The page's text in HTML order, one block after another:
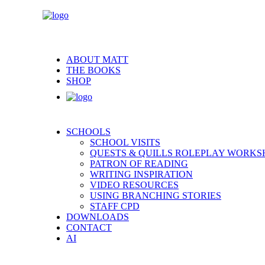
ABOUT MATT
THE BOOKS
SHOP
SCHOOLS
SCHOOL VISITS
QUESTS & QUILLS ROLEPLAY
PATRON OF READING
WRITING INSPIRATION
VIDEO RESOURCES
USING BRANCHING STORIES
STAFF CPD
DOWNLOADS
CONTACT
AI